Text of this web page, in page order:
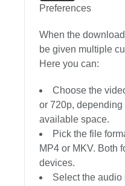
Preferences
When the download
be given multiple
Here you can:
Choose the
or 720p,
available space.
Pick the file
MP4 or MKV. Both
devices.
Select the